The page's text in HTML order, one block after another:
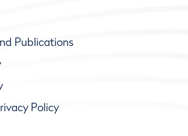
Publications
Policy